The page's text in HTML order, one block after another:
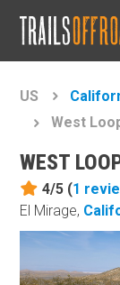
US
West
WEST
4/5 (1
El Mirage,